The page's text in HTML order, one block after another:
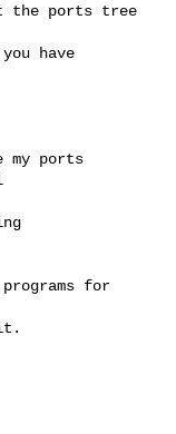
the ports tree
have
my ports
for